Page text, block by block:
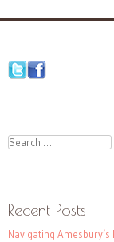
Search
Recent Posts
Navigating